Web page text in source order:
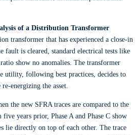
of a Distribution Transformer
transformer that has experienced a close-in
is cleared, standard electrical tests like
show no anomalies. The transformer
utility, following best practices, decides to
energizing the asset.
the new SFRA traces are compared to the
years prior, Phase A and Phase C show
lie directly on top of each other. The trace